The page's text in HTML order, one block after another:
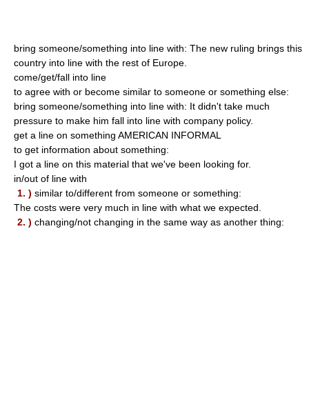
bring someone/something into line with: The new ruling brings this
country into line with the rest of Europe.
come/get/fall into line
to agree with or become similar to someone or something else:
bring someone/something into line with: It didn't take much
pressure to make him fall into line with company policy.
get a line on something AMERICAN INFORMAL
to get information about something:
I got a line on this material that we've been looking for.
in/out of line with
1. ) similar to/different from someone or something:
The costs were very much in line with what we expected.
2. ) changing/not changing in the same way as another thing: